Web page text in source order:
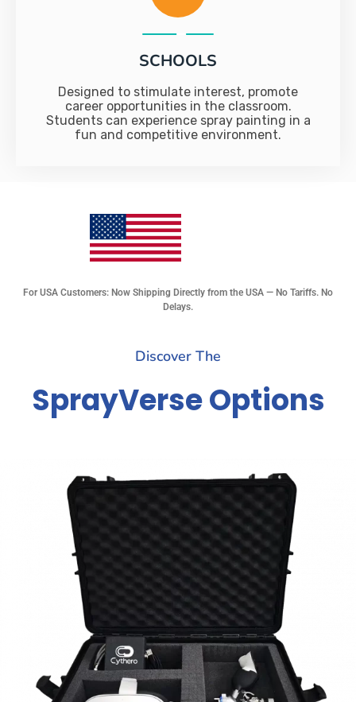
SCHOOLS
Designed to stimulate interest, promote
career opportunities in the classroom.
Students can experience spray painting in a
fun and competitive environment.
For USA Customers: Now Shipping Directly from the USA — No Tariffs. No
Delays.
Discover The
SprayVerse Options